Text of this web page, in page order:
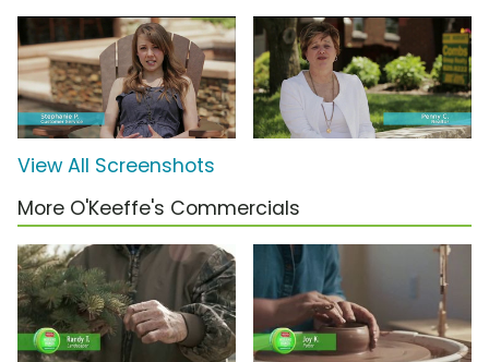
View All Screenshots
More O'Keeffe's Commercials